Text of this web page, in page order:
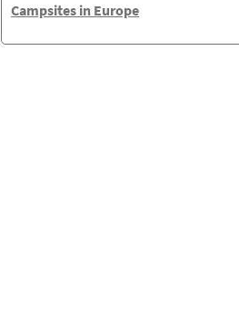
Campsites in Europe